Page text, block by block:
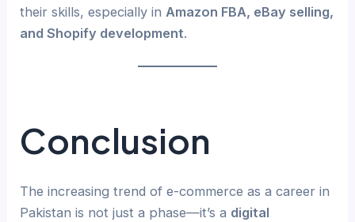
their skills, especially inAmazon FBA, eBay selling,
and Shopify development.
Conclusion
The increasing trend of e-commerce as a career in
Pakistan is not just a phase—it’s a digital